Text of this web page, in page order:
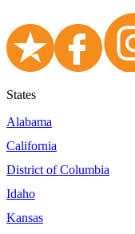
States
Alabama
California
District of Columbia
Idaho
Kansas